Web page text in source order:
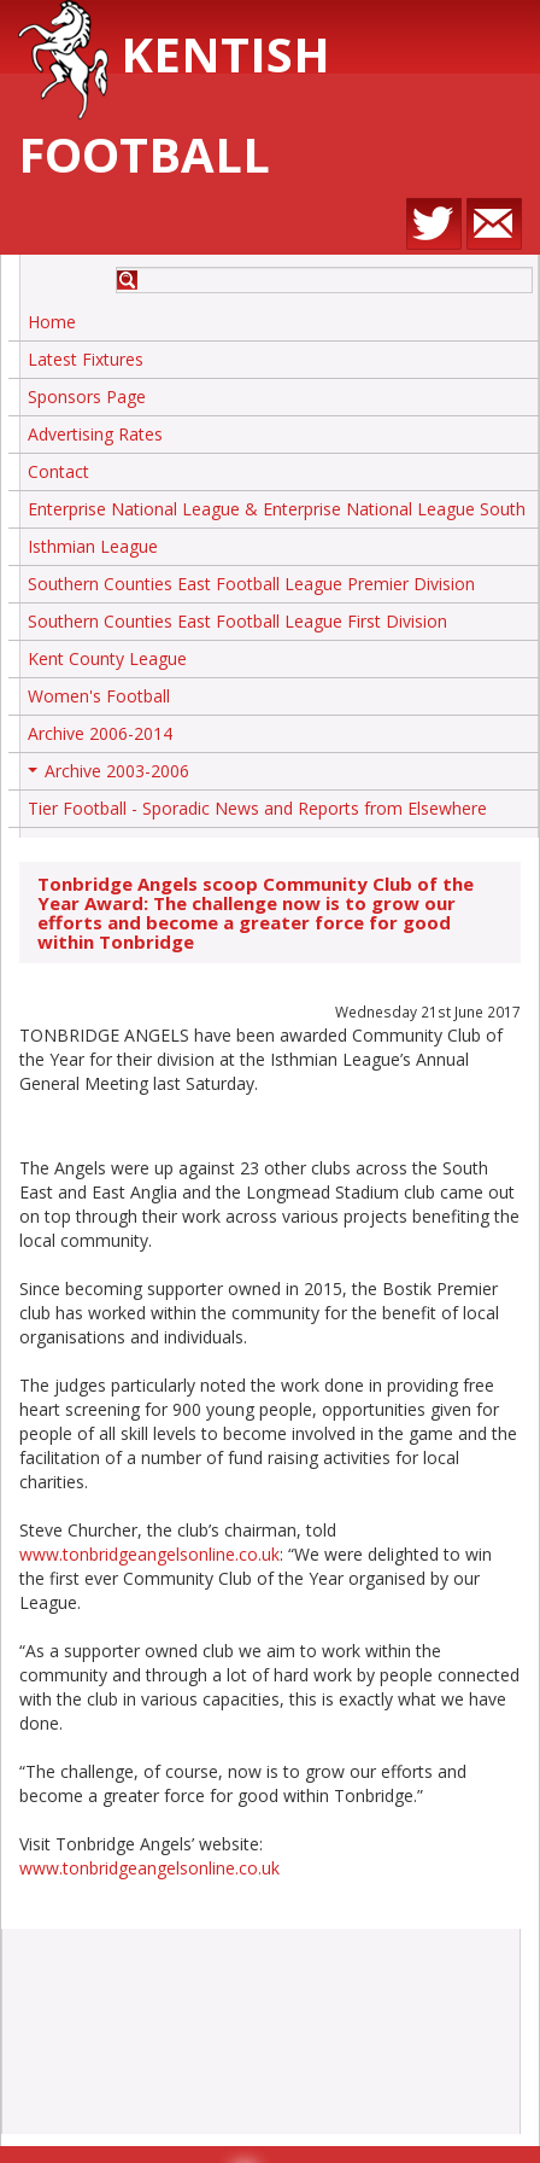
KENTISH
FOOTBALL
Home
Latest Fixtures
Sponsors Page
Advertising Rates
Contact
Enterprise National League & Enterprise National League South
Isthmian League
Southern Counties East Football League Premier Division
Southern Counties East Football League First Division
Kent County League
Women's Football
Archive 2006-2014
Archive 2003-2006
Tier Football - Sporadic News and Reports from Elsewhere
Tonbridge Angels scoop Community Club of the
Year Award: The challenge now is to grow our
efforts and become a greater force for good
within Tonbridge
Wednesday 21st June 2017
TONBRIDGE ANGELS have been awarded Community Club of
the Year for their division at the Isthmian League’s Annual
General Meeting last Saturday.
The Angels were up against 23 other clubs across the South
East and East Anglia and the Longmead Stadium club came out
on top through their work across various projects benefiting the
local community.
Since becoming supporter owned in 2015, the Bostik Premier
club has worked within the community for the benefit of local
organisations and individuals.
The judges particularly noted the work done in providing free
heart screening for 900 young people, opportunities given for
people of all skill levels to become involved in the game and the
facilitation of a number of fund raising activities for local
charities.
Steve Churcher, the club’s chairman, told
www.tonbridgeangelsonline.co.uk: “We were delighted to win
the first ever Community Club of the Year organised by our
League.
“As a supporter owned club we aim to work within the
community and through a lot of hard work by people connected
with the club in various capacities, this is exactly what we have
done.
“The challenge, of course, now is to grow our efforts and
become a greater force for good within Tonbridge.”
Visit Tonbridge Angels’ website:
www.tonbridgeangelsonline.co.uk